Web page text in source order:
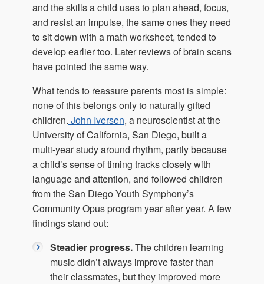
and the skills a child uses to plan ahead, focus,
and resist an impulse, the same ones they need
to sit down with a math worksheet, tended to
develop earlier too. Later reviews of brain scans
have pointed the same way.
What tends to reassure parents most is simple:
none of this belongs only to naturally gifted
children. John Iversen, a neuroscientist at the
University of California, San Diego, built a
multi-year study around rhythm, partly because
a child’s sense of timing tracks closely with
language and attention, and followed children
from the San Diego Youth Symphony’s
Community Opus program year after year. A few
findings stand out:
Steadier progress.The children learning
music didn’t always improve faster than
their classmates, but they improved more